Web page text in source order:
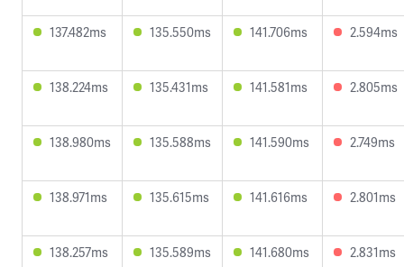
137.482ms 135.550ms 141.706ms 2.594ms
138.224ms 135.431ms 141.581ms 2.805ms
138.980ms 135.588ms 141.590ms 2.749ms
138.971ms 135.615ms 141.616ms 2.801ms
138.257ms 135.589ms 141.680ms 2.831ms